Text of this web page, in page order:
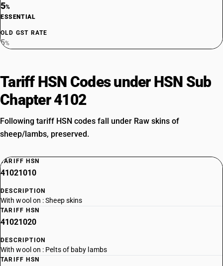
5%
ESSENTIAL
OLD GST RATE
5%
Tariff HSN Codes under HSN Sub
Chapter 4102
Following tariff HSN codes fall under Raw skins of
sheep/lambs, preserved.
TARIFF HSN
41021010
DESCRIPTION
With wool on : Sheep skins
TARIFF HSN
41021020
DESCRIPTION
With wool on : Pelts of baby lambs
TARIFF HSN